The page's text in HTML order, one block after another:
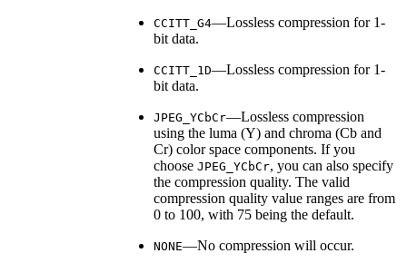
CCITT_G4—Lossless compression for 1-
bit data.
CCITT_1D—Lossless compression for 1-
bit data.
JPEG_YCbCr—Lossless compression
using the luma (Y) and chroma (Cb and
Cr) color space components. If you
choose JPEG_YCbCr, you can also specify
the compression quality. The valid
compression quality value ranges are from
0 to 100, with 75 being the default.
NONE—No compression will occur.